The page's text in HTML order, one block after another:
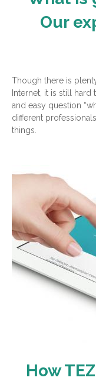
Our
Though there is
Internet, it is still
and easy question
different
things.
How